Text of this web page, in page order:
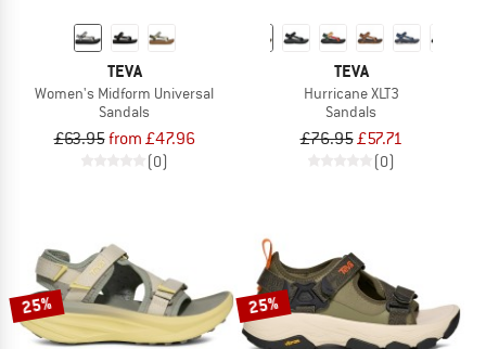
TEVA
Women's Midform Universal
Sandals
£63.95from £47.96
(0)
TEVA
Hurricane XLT3
Sandals
£76.95£57.71
(0)
25% 25%